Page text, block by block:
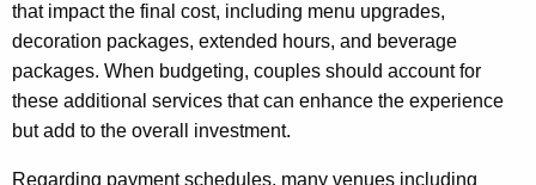
that impact the final cost, including menu upgrades,
decoration packages, extended hours, and beverage
packages. When budgeting, couples should account for
these additional services that can enhance the experience
but add to the overall investment.
Regarding payment schedules, many venues including